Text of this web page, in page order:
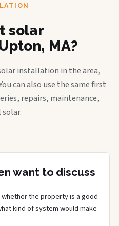
solar
MA?
installation in the area,
can also use the same first
repairs, maintenance,
want to discuss
the property is a good
kind of system would make